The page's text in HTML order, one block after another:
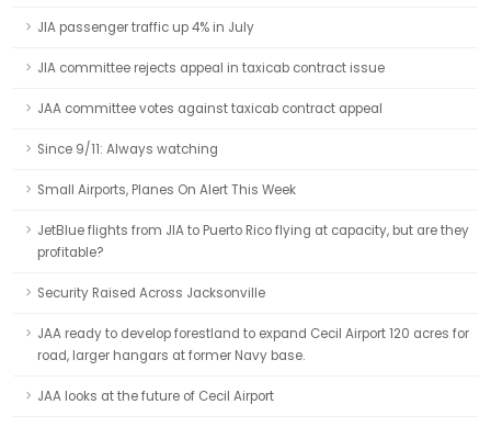
JIA passenger traffic up 4% in July
JIA committee rejects appeal in taxicab contract issue
JAA committee votes against taxicab contract appeal
Since 9/11: Always watching
Small Airports, Planes On Alert This Week
JetBlue flights from JIA to Puerto Rico flying at capacity, but are they
profitable?
Security Raised Across Jacksonville
JAA ready to develop forestland to expand Cecil Airport 120 acres for
road, larger hangars at former Navy base.
JAA looks at the future of Cecil Airport